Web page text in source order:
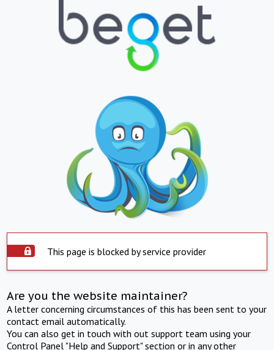
This page is blocked by service provider
Are you the website maintainer?
A letter concerning circumstances of this has been sent to your
contact email automatically.
You can also get in touch with out support team using your
Control Panel "Help and Support" section or in any other